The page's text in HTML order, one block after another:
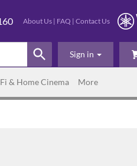
About Us | FAQ | Contact Us
Sign in
& Home Cinema More